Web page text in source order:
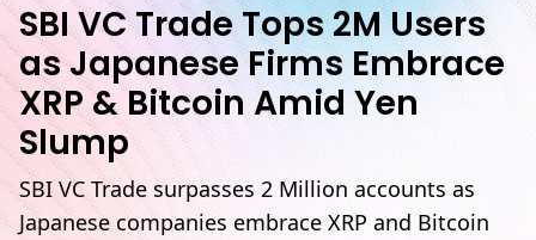
SBI VC Trade Tops 2M Users
as Japanese Firms Embrace
XRP & Bitcoin Amid Yen
Slump
SBI VC Trade surpasses 2 Million accounts as
Japanese companies embrace XRP and Bitcoin